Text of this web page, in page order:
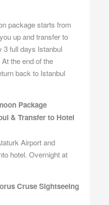
package starts from
up and transfer to
3 full days Istanbul
the end of the
back to Istanbul
Package
& Transfer to Hotel
Airport and
hotel. Overnight at
Cruse Sightseeing